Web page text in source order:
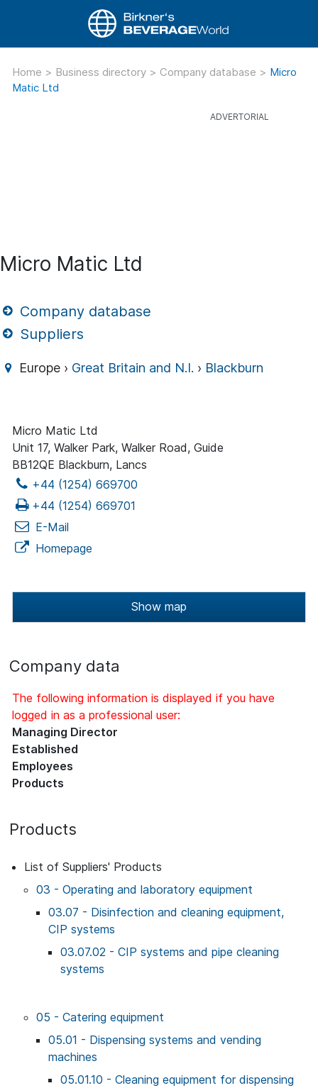
Home > Business directory > Company database > Micro
Matic Ltd
Micro Matic Ltd
Company database
Suppliers
Europe › Great Britain and N.I. › Blackburn
Micro Matic Ltd
Unit 17, Walker Park, Walker Road, Guide
BB12QE Blackburn, Lancs
+44 (1254) 669700
+44 (1254) 669701
E-Mail
Homepage
Show map
Company data
The following information is displayed if you have
logged in as a professional user:
Managing Director
Established
Employees
Products
Products
List of Suppliers' Products
03 - Operating and laboratory equipment
03.07 - Disinfection and cleaning equipment,
CIP systems
03.07.02 - CIP systems and pipe cleaning
systems
05 - Catering equipment
05.01 - Dispensing systems and vending
machines
05.01.10 - Cleaning equipment for dispensing